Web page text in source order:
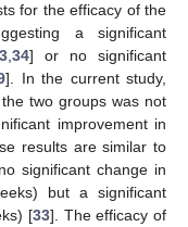
for the efficacy of the
a significant
,34] or no significant
]. In the current study,
two groups was not
improvement in
results are similar to
significant change in
but a significant
[33]. The efficacy of